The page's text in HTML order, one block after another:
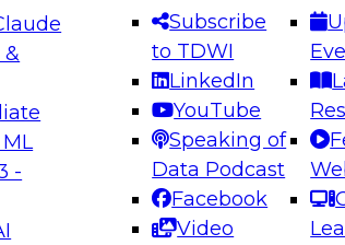
&
-
Subscribe
to TDWI
LinkedIn
YouTube
Speaking of
Data Podcast
Facebook
Video
best practices.
Expert Panel: Engineering the
Platforms for AI and Analytics
December 7, 2026